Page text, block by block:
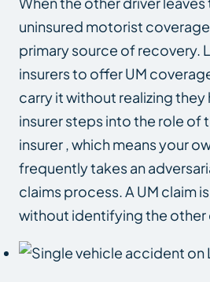
uninsured motorist
primary source of recovery.
insurers to offer UM
carry it without realizing they
insurer steps into the role of
insurer , which means your
frequently takes an
claims process. A UM claim
without identifying the other